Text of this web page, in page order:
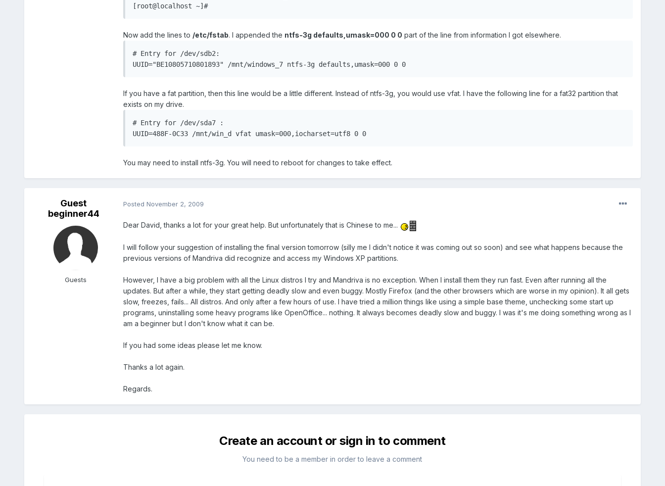
[root@localhost ~]#
Now add the lines to /etc/fstab. I appended the ntfs-3g defaults,umask=000 0 0 part of the line from information I got elsewhere.
# Entry for /dev/sdb2:
UUID="BE10805710801893" /mnt/windows_7 ntfs-3g defaults,umask=000 0 0
If you have a fat partition, then this line would be a little different. Instead of ntfs-3g, you would use vfat. I have the following line for a fat32 partition that
exists on my drive.
# Entry for /dev/sda7 :
UUID=488F-0C33 /mnt/win_d vfat umask=000,iocharset=utf8 0 0
You may need to install ntfs-3g. You will need to reboot for changes to take effect.
Guest
beginner44
Guests
Posted November 2, 2009
Dear David, thanks a lot for your great help. But unfortunately that is Chinese to me...
I will follow your suggestion of installing the final version tomorrow (silly me I didn't notice it was coming out so soon) and see what happens because the
previous versions of Mandriva did recognize and access my Windows XP partitions.
However, I have a big problem with all the Linux distros I try and Mandriva is no exception. When I install them they run fast. Even after running all the
updates. But after a while, they start getting deadly slow and even buggy. Mostly Firefox (and the other browsers which are worse in my opinion). It all gets
slow, freezes, fails... All distros. And only after a few hours of use. I have tried a million things like using a simple base theme, unchecking some start up
programs, uninstalling some heavy programs like OpenOffice... nothing. It always becomes deadly slow and buggy. I was it's me doing something wrong as I
am a beginner but I don't know what it can be.
If you had some ideas please let me know.
Thanks a lot again.
Regards.
Create an account or sign in to comment
You need to be a member in order to leave a comment